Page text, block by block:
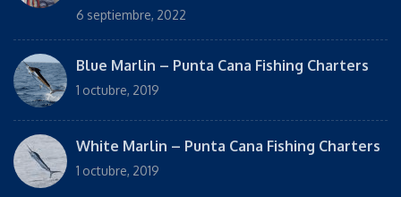
6 septiembre, 2022
Blue Marlin – Punta Cana Fishing Charters
1 octubre, 2019
White Marlin – Punta Cana Fishing Charters
1 octubre, 2019